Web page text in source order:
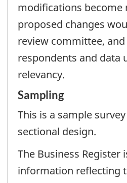
modifications become
proposed changes
review committee,
respondents and data
relevancy.
Sampling
This is a sample
sectional design.
The Business Register
information reflecting